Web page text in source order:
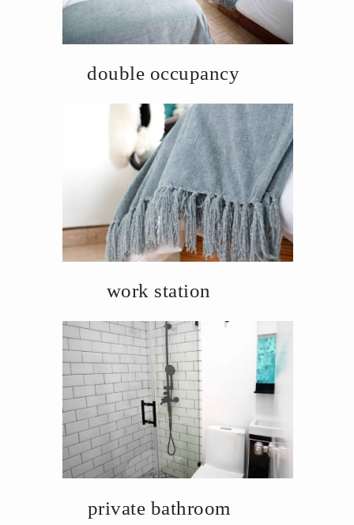
double occupancy
work station
private bathroom